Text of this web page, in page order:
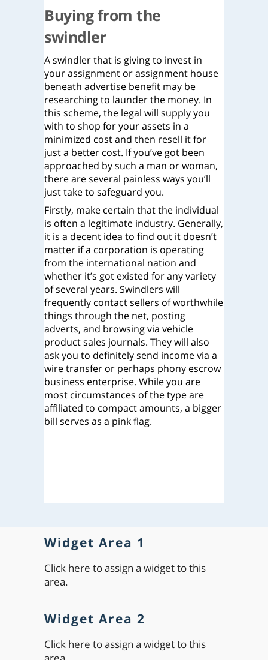
Buying from the
swindler
A swindler that is giving to invest in
your assignment or assignment house
beneath advertise benefit may be
researching to launder the money. In
this scheme, the legal will supply you
with to shop for your assets in a
minimized cost and then resell it for
just a better cost. If you’ve got been
approached by such a man or woman,
there are several painless ways you’ll
just take to safeguard you.
Firstly, make certain that the individual
is often a legitimate industry. Generally,
it is a decent idea to find out it doesn’t
matter if a corporation is operating
from the international nation and
whether it’s got existed for any variety
of several years. Swindlers will
frequently contact sellers of worthwhile
things through the net, posting
adverts, and browsing via vehicle
product sales journals. They will also
ask you to definitely send income via a
wire transfer or perhaps phony escrow
business enterprise. While you are
most circumstances of the type are
affiliated to compact amounts, a bigger
bill serves as a pink flag.
Widget Area 1
Click here to assign a widget to this
area.
Widget Area 2
Click here to assign a widget to this